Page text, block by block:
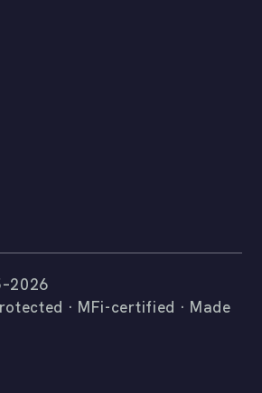
· MFi-certified · Made